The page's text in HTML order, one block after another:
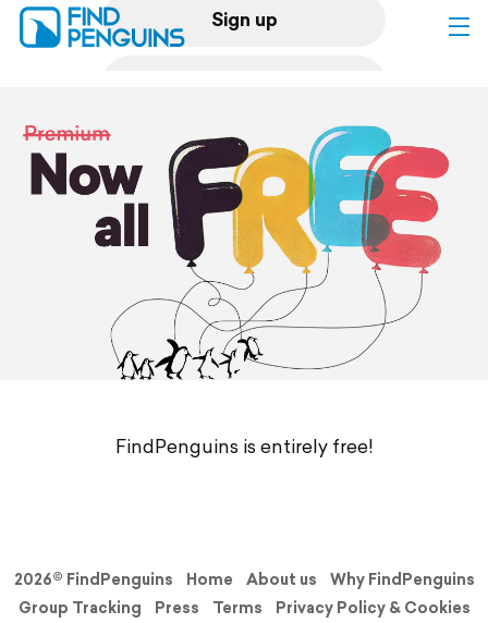
Sign up
Print a book
Flyover video
Explore
FindPenguins is entirely free!
2026© FindPenguins Home About us
Why FindPenguins
Group Tracking
Press Terms
Privacy Policy & Cookies